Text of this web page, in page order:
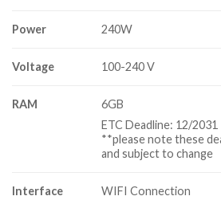
Power 240W
Voltage 100-240 V
RAM
6GB
ETC Deadline: 12/2031
**please note these
and subject to change
Interface WIFI Connection